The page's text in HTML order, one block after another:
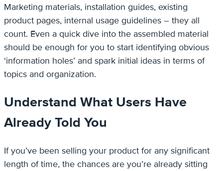
Marketing materials, installation guides, existing
product pages, internal usage guidelines – they all
count. Even a quick dive into the assembled material
should be enough for you to start identifying obvious
‘information holes’ and spark initial ideas in terms of
topics and organization.
Understand What Users Have
Already Told You
If you’ve been selling your product for any significant
length of time, the chances are you’re already sitting